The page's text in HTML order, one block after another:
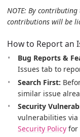
NOTE: By
contributions will be
How to Report an
Bug Reports &
Issues tab to
Search First:
similar issue
Security
vulnerabilities via
Security Policy for